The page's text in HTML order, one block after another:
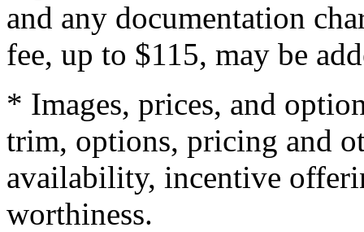
and any documentation
fee, up to $115, may be
* Images, prices, and
trim, options, pricing and
availability, incentive
worthiness.